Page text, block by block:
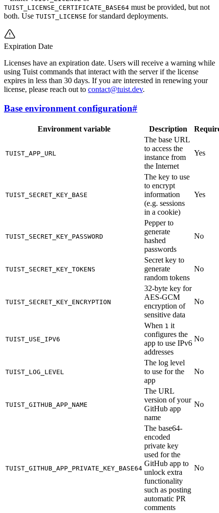
TUIST_LICENSE_CERTIFICATE_BASE64 must be provided, but not
both. Use TUIST_LICENSE for standard deployments.
Expiration Date
Licenses have an expiration date. Users will receive a warning while
using Tuist commands that interact with the server if the license
expires in less than 30 days. If you are interested in renewing your
license, please reach out to contact@tuist.dev.
Base environment configuration#
Environment variable Description
TUIST_APP_URL
The base URL
to access the
instance from
the Internet
Yes
TUIST_SECRET_KEY_BASE
The key to use
to encrypt
information
(e.g. sessions
in a cookie)
Yes
TUIST_SECRET_KEY_PASSWORD
Pepper to
generate
hashed
passwords
No
TUIST_SECRET_KEY_TOKENS
Secret key to
generate
random tokens
No
TUIST_SECRET_KEY_ENCRYPTION
32-byte key for
AES-GCM
encryption of
sensitive data
No
TUIST_USE_IPV6
When 1 it
configures the
app to use IPv6
addresses
No
TUIST_LOG_LEVEL
The log level
to use for the
app
No
TUIST_GITHUB_APP_NAME
The URL
version of your
GitHub app
name
No
TUIST_GITHUB_APP_PRIVATE_KEY_BASE64
The base64-
encoded
private key
used for the
GitHub app to
unlock extra
functionality
such as posting
automatic PR
comments
No